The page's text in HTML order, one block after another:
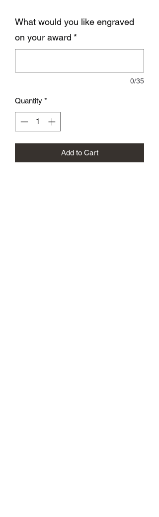
What would you like engraved
on your award *
0/35
Quantity *
Add to Cart